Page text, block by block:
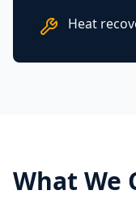
Heat
What We